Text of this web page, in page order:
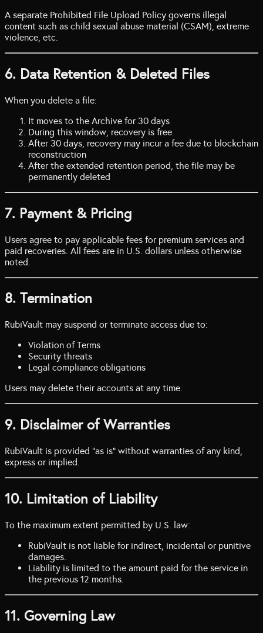
A separate Prohibited File Upload Policy governs illegal
content such as child sexual abuse material (CSAM), extreme
violence, etc.
6. Data Retention & Deleted Files
When you delete a file:
It moves to the Archive for 30 days
During this window, recovery is free
After 30 days, recovery may incur a fee due to blockchain
reconstruction
After the extended retention period, the file may be
permanently deleted
7. Payment & Pricing
Users agree to pay applicable fees for premium services and
paid recoveries. All fees are in U.S. dollars unless otherwise
noted.
8. Termination
RubiVault may suspend or terminate access due to:
Violation of Terms
Security threats
Legal compliance obligations
Users may delete their accounts at any time.
9. Disclaimer of Warranties
RubiVault is provided “as is” without warranties of any kind,
express or implied.
10. Limitation of Liability
To the maximum extent permitted by U.S. law:
RubiVault is not liable for indirect, incidental or punitive
damages.
Liability is limited to the amount paid for the service in
the previous 12 months.
11. Governing Law